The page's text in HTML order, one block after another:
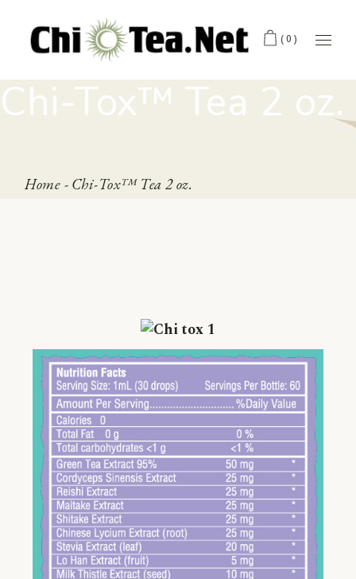
(0)
Chi-Tox™ Tea 2 oz.
Home Chi-Tox™ Tea 2 oz.